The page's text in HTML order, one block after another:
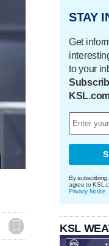
STAY
Get
to your
By
agree to
Privacy Notice
KSL